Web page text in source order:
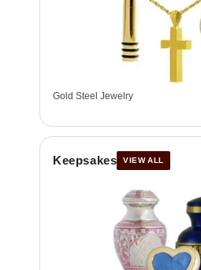
Gold Steel Jewelry
Keepsakes VIEW ALL